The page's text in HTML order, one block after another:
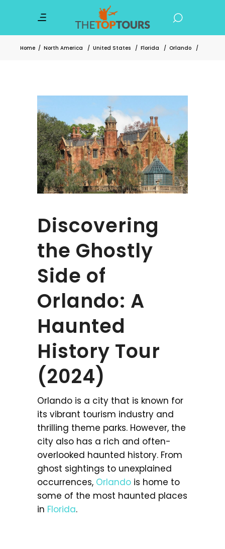
Home / North America / United States / Florida / Orlando /
Discovering
the Ghostly
Side of
Orlando: A
Haunted
History Tour
(2024)
Orlando is a city that is known for
its vibrant tourism industry and
thrilling theme parks. However, the
city also has a rich and often-
overlooked haunted history. From
ghost sightings to unexplained
occurrences, Orlando is home to
some of the most haunted places
in Florida.